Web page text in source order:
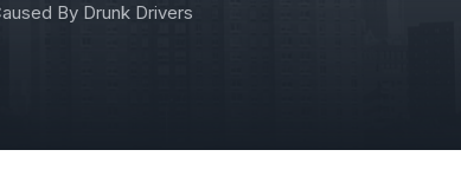
By Drunk Drivers